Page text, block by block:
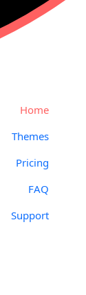
Home
Themes
Pricing
FAQ
Support